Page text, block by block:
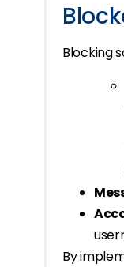
Blocking
By